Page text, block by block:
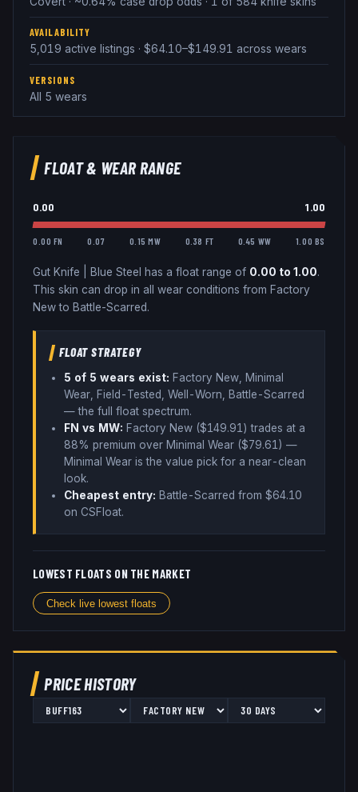
AVAILABILITY
5,019 active listings · $64.10–$149.91 across wears
VERSIONS
All 5 wears
FLOAT & WEAR RANGE
0.00 1.00
0.00 FN 0.07 0.15 MW 0.38 FT 0.45 WW 1.00 BS
Gut Knife Blue Steel has a float range of 0.00 to 1.00.
This skin can drop in all wear conditions from Factory
New to Battle-Scarred.
FLOAT STRATEGY
5 of 5 wears exist: Factory New, Minimal
Wear, Field-Tested, Well-Worn, Battle-Scarred
— the full float spectrum.
FN vs MW: Factory New ($149.91 ) trades at a
88% premium over Minimal Wear ($79.61 ) —
Minimal Wear is the value pick for a near-clean
look.
Cheapest entry: Battle-Scarred from $64.10
on CSFloat.
LOWEST FLOATS ON THE MARKET
Check live lowest floats
PRICE HISTORY